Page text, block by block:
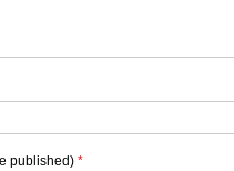
published)*